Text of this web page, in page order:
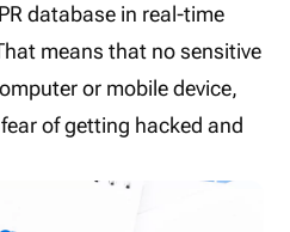
database in real-time
means that no sensitive
or mobile device,
of getting hacked and